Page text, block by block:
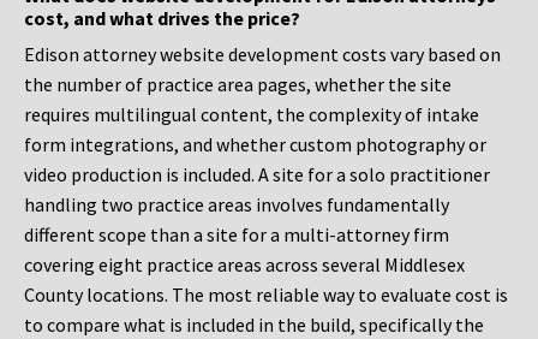
cost, and what drives the price?
Edison attorney website development costs vary based on
the number of practice area pages, whether the site
requires multilingual content, the complexity of intake
form integrations, and whether custom photography or
video production is included. A site for a solo practitioner
handling two practice areas involves fundamentally
different scope than a site for a multi-attorney firm
covering eight practice areas across several Middlesex
County locations. The most reliable way to evaluate cost is
to compare what is included in the build, specifically the